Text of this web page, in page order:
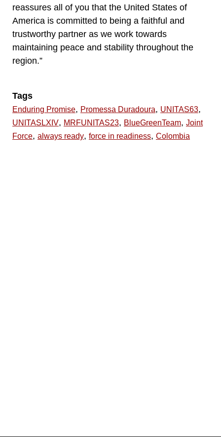
reassures all of you that the United States of
America is committed to being a faithful and
trustworthy partner as we work towards
maintaining peace and stability throughout the
region.”
Tags
Enduring Promise, Promessa Duradoura, UNITAS63,
UNITASLXIV, MRFUNITAS23, BlueGreenTeam, Joint
Force, always ready, force in readiness, Colombia